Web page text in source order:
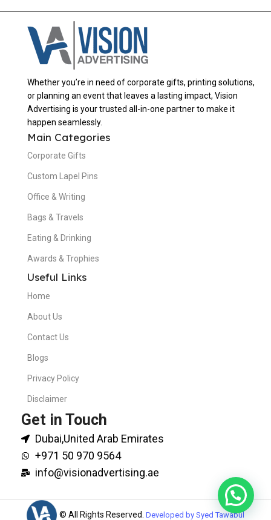
Whether you’re in need of corporate gifts, printing solutions,
or planning an event that leaves a lasting impact, Vision
Advertising is your trusted all-in-one partner to make it
happen seamlessly.
Main Categories
Corporate Gifts
Custom Lapel Pins
Office & Writing
Bags & Travels
Eating & Drinking
Awards & Trophies
Useful Links
Home
About Us
Contact Us
Blogs
Privacy Policy
Disclaimer
Get in Touch
Dubai,United Arab Emirates
+971 50 970 9564
info@visionadvertising.ae
© All Rights Reserved. Developed by Syed Tawabul